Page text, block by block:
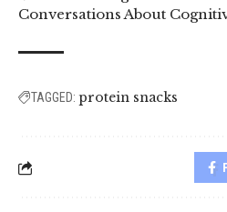
Conversations About
TAGGED: protein snacks